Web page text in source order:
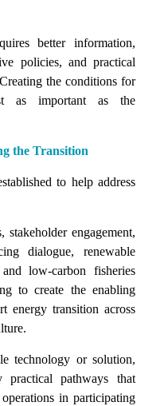
better information,
policies, and practical
the conditions for
as important as the
the Transition
to help address
stakeholder engagement,
dialogue, renewable
low-carbon fisheries
to create the enabling
energy transition across
technology or solution,
practical pathways that
in participating